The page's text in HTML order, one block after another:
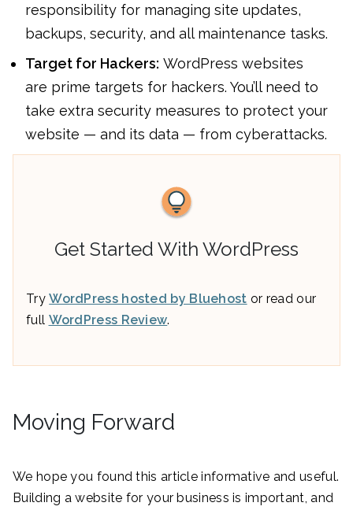
responsibility for managing site updates,
backups, security, and all maintenance tasks.
Target for Hackers: WordPress websites
are prime targets for hackers. You’ll need to
take extra security measures to protect your
website — and its data — from cyberattacks.
Get Started With WordPress
TryWordPress hosted by Bluehost or read our
full WordPress Review.
Moving Forward
We hope you found this article informative and useful.
Building a website for your business is important, and